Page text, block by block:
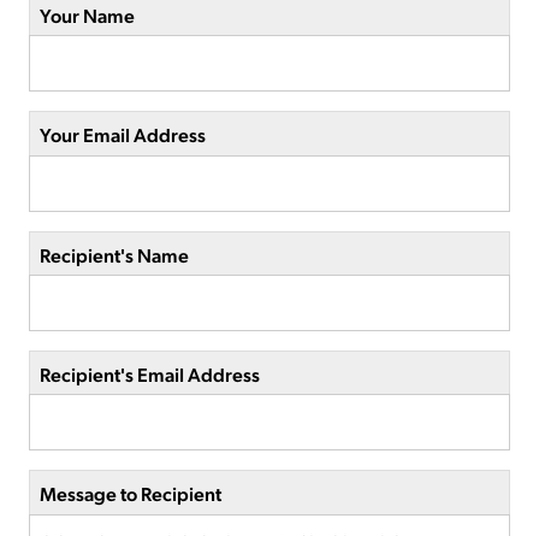
Your Name
Your Email Address
Recipient's Name
Recipient's Email Address
Message to Recipient